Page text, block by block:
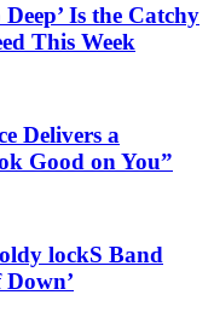
Is the Catchy
This Week
Delivers a
Good on You”
lockS Band